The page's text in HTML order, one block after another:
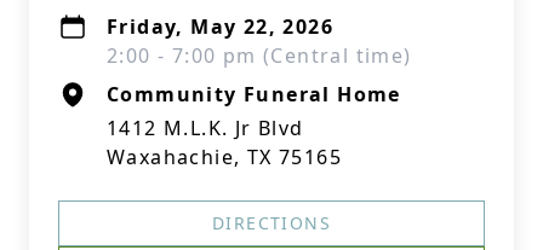
Friday, May 22, 2026
2:00 - 7:00 pm (Central time)
Community Funeral Home
1412 M.L.K. Jr Blvd
Waxahachie, TX 75165
DIRECTIONS